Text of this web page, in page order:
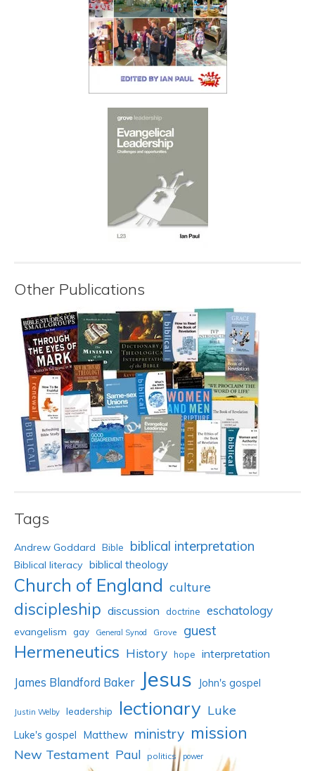
Other Publications
Tags
Andrew Goddard Bible biblical interpretation
Biblical literacy biblical theology
Church of England culture
discipleship discussion doctrine eschatology
evangelism gay General Synod Grove guest
Hermeneutics History hope interpretation
James Blandford Baker Jesus John's gospel
Justin Welby leadership lectionary Luke
Luke's gospel Matthew ministry mission
New Testament Paul politics power